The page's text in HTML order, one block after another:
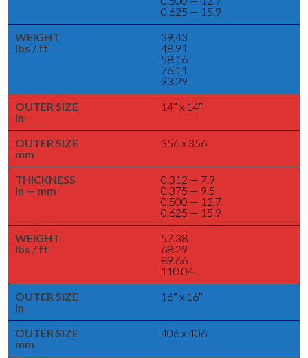
0.625 — 15.9
WEIGHT
lbs / ft
39.43
48.91
58.16
76.11
93.29
OUTER SIZE
In
14″ x 14″
OUTER SIZE
mm
356 x 356
THICKNESS
In — mm
0.312 — 7.9
0.375 — 9.5
0.500 — 12.7
0.625 — 15.9
WEIGHT
lbs / ft
57.38
68.29
89.66
110.04
OUTER SIZE
In
16″ x 16″
OUTER SIZE
mm
406 x 406